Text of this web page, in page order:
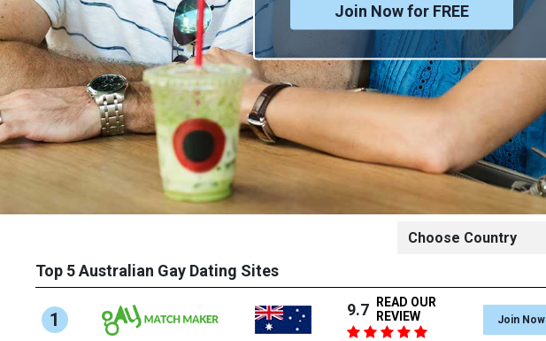
Join Now for FREE
Top 5 Australian Gay Dating Sites
1 9.7
READ OUR
REVIEW
Join Now